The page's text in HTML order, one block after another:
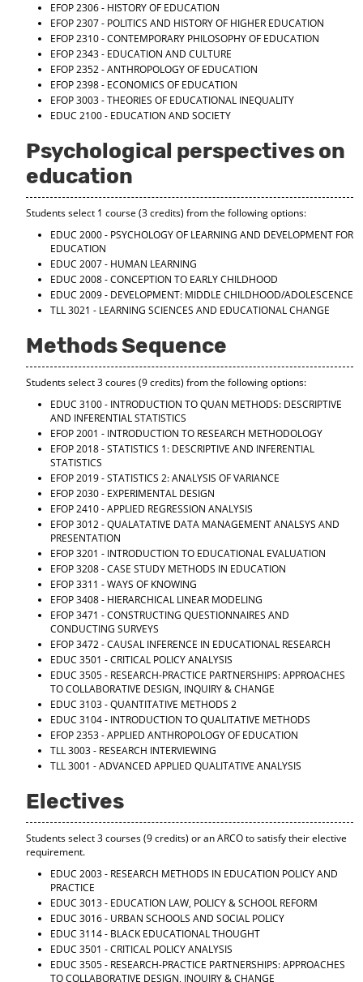
EFOP 2306 - HISTORY OF EDUCATION
EFOP 2307 - POLITICS AND HISTORY OF HIGHER EDUCATION
EFOP 2310 - CONTEMPORARY PHILOSOPHY OF EDUCATION
EFOP 2343 - EDUCATION AND CULTURE
EFOP 2352 - ANTHROPOLOGY OF EDUCATION
EFOP 2398 - ECONOMICS OF EDUCATION
EFOP 3003 - THEORIES OF EDUCATIONAL INEQUALITY
EDUC 2100 - EDUCATION AND SOCIETY
Psychological perspectives on
education
Students select 1 course (3 credits) from the following options:
EDUC 2000 - PSYCHOLOGY OF LEARNING AND DEVELOPMENT FOR
EDUCATION
EDUC 2007 - HUMAN LEARNING
EDUC 2008 - CONCEPTION TO EARLY CHILDHOOD
EDUC 2009 - DEVELOPMENT: MIDDLE CHILDHOOD/ADOLESCENCE
TLL 3021 - LEARNING SCIENCES AND EDUCATIONAL CHANGE
Methods Sequence
Students select 3 coures (9 credits) from the following options:
EDUC 3100 - INTRODUCTION TO QUAN METHODS: DESCRIPTIVE
AND INFERENTIAL STATISTICS
EFOP 2001 - INTRODUCTION TO RESEARCH METHODOLOGY
EFOP 2018 - STATISTICS 1: DESCRIPTIVE AND INFERENTIAL
STATISTICS
EFOP 2019 - STATISTICS 2: ANALYSIS OF VARIANCE
EFOP 2030 - EXPERIMENTAL DESIGN
EFOP 2410 - APPLIED REGRESSION ANALYSIS
EFOP 3012 - QUALATATIVE DATA MANAGEMENT ANALSYS AND
PRESENTATION
EFOP 3201 - INTRODUCTION TO EDUCATIONAL EVALUATION
EFOP 3208 - CASE STUDY METHODS IN EDUCATION
EFOP 3311 - WAYS OF KNOWING
EFOP 3408 - HIERARCHICAL LINEAR MODELING
EFOP 3471 - CONSTRUCTING QUESTIONNAIRES AND
CONDUCTING SURVEYS
EFOP 3472 - CAUSAL INFERENCE IN EDUCATIONAL RESEARCH
EDUC 3501 - CRITICAL POLICY ANALYSIS
EDUC 3505 - RESEARCH-PRACTICE PARTNERSHIPS: APPROACHES
TO COLLABORATIVE DESIGN, INQUIRY & CHANGE
EDUC 3103 - QUANTITATIVE METHODS 2
EDUC 3104 - INTRODUCTION TO QUALITATIVE METHODS
EFOP 2353 - APPLIED ANTHROPOLOGY OF EDUCATION
TLL 3003 - RESEARCH INTERVIEWING
TLL 3001 - ADVANCED APPLIED QUALITATIVE ANALYSIS
Electives
Students select 3 courses (9 credits) or an ARCO to satisfy their elective
requirement.
EDUC 2003 - RESEARCH METHODS IN EDUCATION POLICY AND
PRACTICE
EDUC 3013 - EDUCATION LAW, POLICY & SCHOOL REFORM
EDUC 3016 - URBAN SCHOOLS AND SOCIAL POLICY
EDUC 3114 - BLACK EDUCATIONAL THOUGHT
EDUC 3501 - CRITICAL POLICY ANALYSIS
EDUC 3505 - RESEARCH-PRACTICE PARTNERSHIPS: APPROACHES
TO COLLABORATIVE DESIGN, INQUIRY & CHANGE